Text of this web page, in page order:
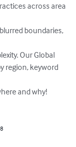
across area
boundaries,
Our Global
region, keyword
and why!